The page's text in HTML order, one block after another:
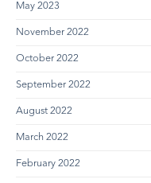
May 2023
November 2022
October 2022
September 2022
August 2022
March 2022
February 2022